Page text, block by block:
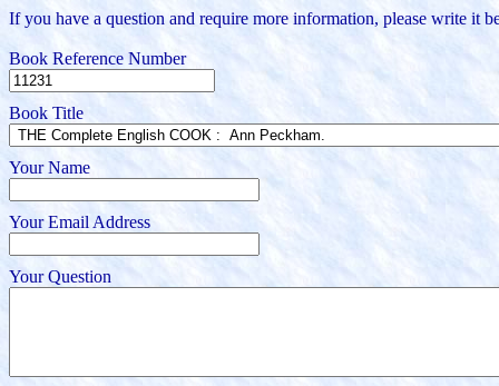
If you have a question and require more information, please write it
Book Reference Number
Book Title
Your Name
Your Email Address
Your Question